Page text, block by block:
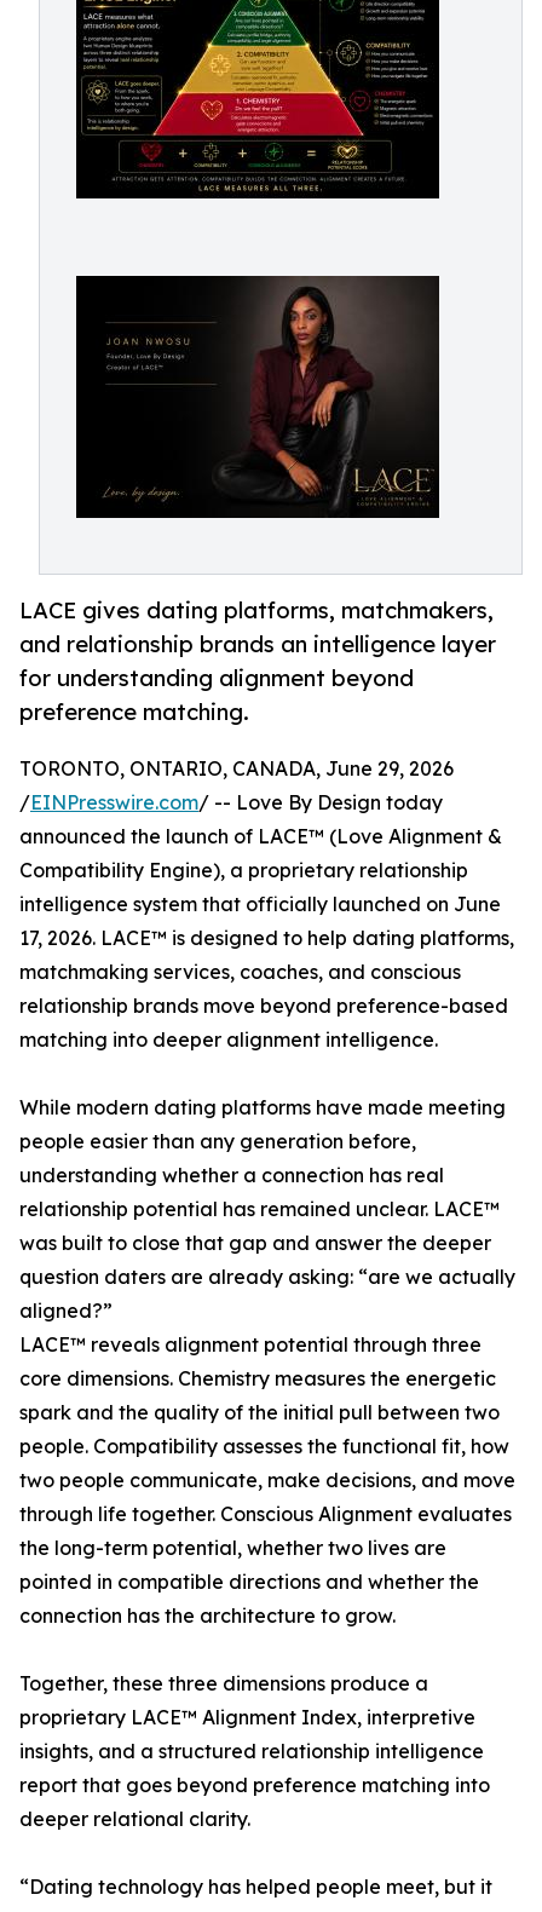
LACE gives dating platforms, matchmakers,
and relationship brands an intelligence layer
for understanding alignment beyond
preference matching.
TORONTO, ONTARIO, CANADA, June 29, 2026
/EINPresswire.com/ -- Love By Design today
announced the launch of LACE™ (Love Alignment &
Compatibility Engine), a proprietary relationship
intelligence system that officially launched on June
17, 2026. LACE™ is designed to help dating platforms,
matchmaking services, coaches, and conscious
relationship brands move beyond preference-based
matching into deeper alignment intelligence.
While modern dating platforms have made meeting
people easier than any generation before,
understanding whether a connection has real
relationship potential has remained unclear. LACE™
was built to close that gap and answer the deeper
question daters are already asking: “are we actually
aligned?”
LACE™ reveals alignment potential through three
core dimensions. Chemistry measures the energetic
spark and the quality of the initial pull between two
people. Compatibility assesses the functional fit, how
two people communicate, make decisions, and move
through life together. Conscious Alignment evaluates
the long-term potential, whether two lives are
pointed in compatible directions and whether the
connection has the architecture to grow.
Together, these three dimensions produce a
proprietary LACE™ Alignment Index, interpretive
insights, and a structured relationship intelligence
report that goes beyond preference matching into
deeper relational clarity.
“Dating technology has helped people meet, but it